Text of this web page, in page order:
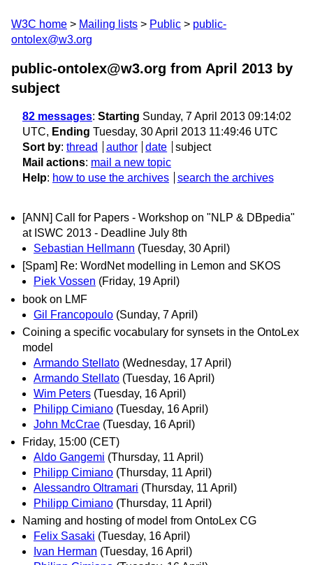
W3C home Mailing lists Public
public-
ontolex@w3.org
public-ontolex@w3.org from April 2013 by
subject
82 messages: Starting Sunday, 7 April 2013 09:14:02
UTC, Ending Tuesday, 30 April 2013 11:49:46 UTC
Sort by: thread author date
subject
Mail actions: mail a new topic
Help: how to use the archives search the archives
[ANN] Call for Papers - Workshop on "NLP & DBpedia"
at ISWC 2013 - Deadline July 8th
Sebastian Hellmann (Tuesday, 30 April)
[Spam] Re: WordNet modelling in Lemon and SKOS
Piek Vossen (Friday, 19 April)
book on LMF
Gil Francopoulo (Sunday, 7 April)
Coining a specific vocabulary for synsets in the OntoLex
model
Armando Stellato (Wednesday, 17 April)
Armando Stellato (Tuesday, 16 April)
Wim Peters (Tuesday, 16 April)
Philipp Cimiano (Tuesday, 16 April)
John McCrae (Tuesday, 16 April)
Friday, 15:00 (CET)
Aldo Gangemi (Thursday, 11 April)
Philipp Cimiano (Thursday, 11 April)
Alessandro Oltramari (Thursday, 11 April)
Philipp Cimiano (Thursday, 11 April)
Naming and hosting of model from OntoLex CG
Felix Sasaki (Tuesday, 16 April)
Ivan Herman (Tuesday, 16 April)